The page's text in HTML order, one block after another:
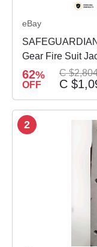
eBay
Gear Fire Suit
62%
OFF
C
C
2